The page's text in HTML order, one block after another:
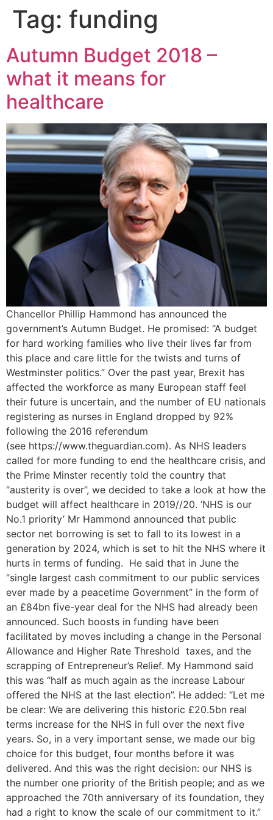
Tag: funding
Autumn Budget 2018 –
what it means for
healthcare
Chancellor Phillip Hammond has announced the
government’s Autumn Budget. He promised: “A budget
for hard working families who live their lives far from
this place and care little for the twists and turns of
Westminster politics.” Over the past year, Brexit has
affected the workforce as many European staff feel
their future is uncertain, and the number of EU nationals
registering as nurses in England dropped by 92%
following the 2016 referendum
(see https://www.theguardian.com). As NHS leaders
called for more funding to end the healthcare crisis, and
the Prime Minster recently told the country that
“austerity is over”, we decided to take a look at how the
budget will affect healthcare in 2019//20. ’NHS is our
No.1 priority’ Mr Hammond announced that public
sector net borrowing is set to fall to its lowest in a
generation by 2024, which is set to hit the NHS where it
hurts in terms of funding. He said that in June the
“single largest cash commitment to our public services
ever made by a peacetime Government” in the form of
an £84bn five-year deal for the NHS had already been
announced. Such boosts in funding have been
facilitated by moves including a change in the Personal
Allowance and Higher Rate Threshold taxes, and the
scrapping of Entrepreneur’s Relief. My Hammond said
this was “half as much again as the increase Labour
offered the NHS at the last election”. He added: “Let me
be clear: We are delivering this historic £20.5bn real
terms increase for the NHS in full over the next five
years. So, in a very important sense, we made our big
choice for this budget, four months before it was
delivered. And this was the right decision: our NHS is
the number one priority of the British people; and as we
approached the 70th anniversary of its foundation, they
had a right to know the scale of our commitment to it.”